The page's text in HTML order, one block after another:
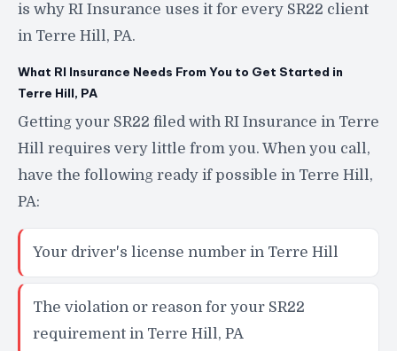
is why RI Insurance uses it for every SR22 client
in Terre Hill, PA.
What RI Insurance Needs From You to Get Started in
Terre Hill, PA
Getting your SR22 filed with RI Insurance in Terre
Hill requires very little from you. When you call,
have the following ready if possible in Terre Hill,
PA:
Your driver's license number in Terre Hill
The violation or reason for your SR22
requirement in Terre Hill, PA